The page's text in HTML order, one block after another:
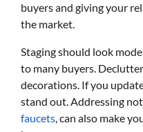
buyers and giving your
the market.
Staging should look
to many buyers.
decorations. If you
stand out. Addressing
faucets, can also make